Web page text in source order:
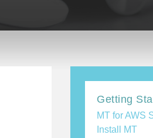
Getting
MT for AWS
Install MT